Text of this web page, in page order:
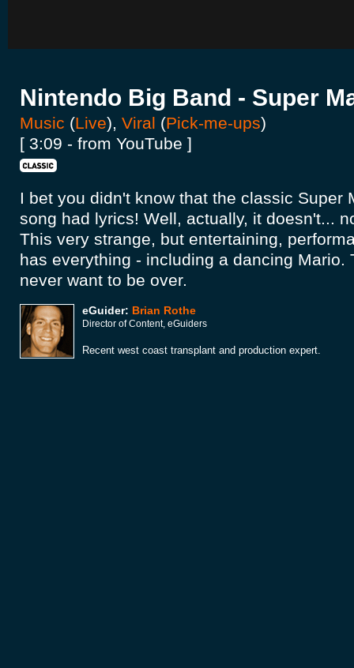
Nintendo Big Band - Super
Music (Live), Viral (Pick-me-ups)
[ 3:09 - from YouTube ]
I bet you didn't know that the classic Super
song had lyrics! Well, actually, it doesn't...
This very strange, but entertaining,
has everything - including a dancing Mario.
never want to be over.
eGuider: Brian Rothe
Director of Content, eGuiders
Recent west coast transplant and production expert.